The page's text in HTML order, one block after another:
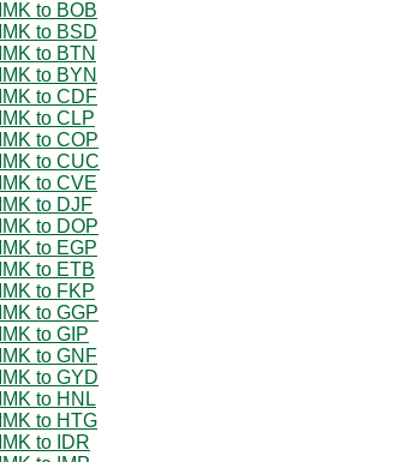
to BOB
to BSD
to BTN
to BYN
to CDF
to CLP
to COP
to CUC
to CVE
to DJF
to DOP
to EGP
to ETB
to FKP
to GGP
to GIP
to GNF
to GYD
to HNL
to HTG
to IDR